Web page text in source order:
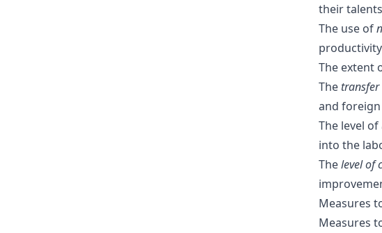
their
The use of
The extent
The
and
The level of
into the
Thelevel of
Measures
Measures